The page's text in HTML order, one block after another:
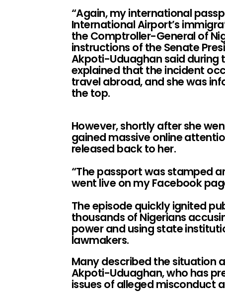
“Again, my international
International Airport’s
the Comptroller-General of
instructions of the Senate
Akpoti-Uduaghan said during
explained that the incident
travel abroad, and she was
the top.
However, shortly after she
gained massive online
released back to her.
“The passport was stamped
went live on my Facebook
The episode quickly ignited
thousands of Nigerians
power and using state
lawmakers.
Many described the situation
Akpoti-Uduaghan, who has
issues of alleged misconduct